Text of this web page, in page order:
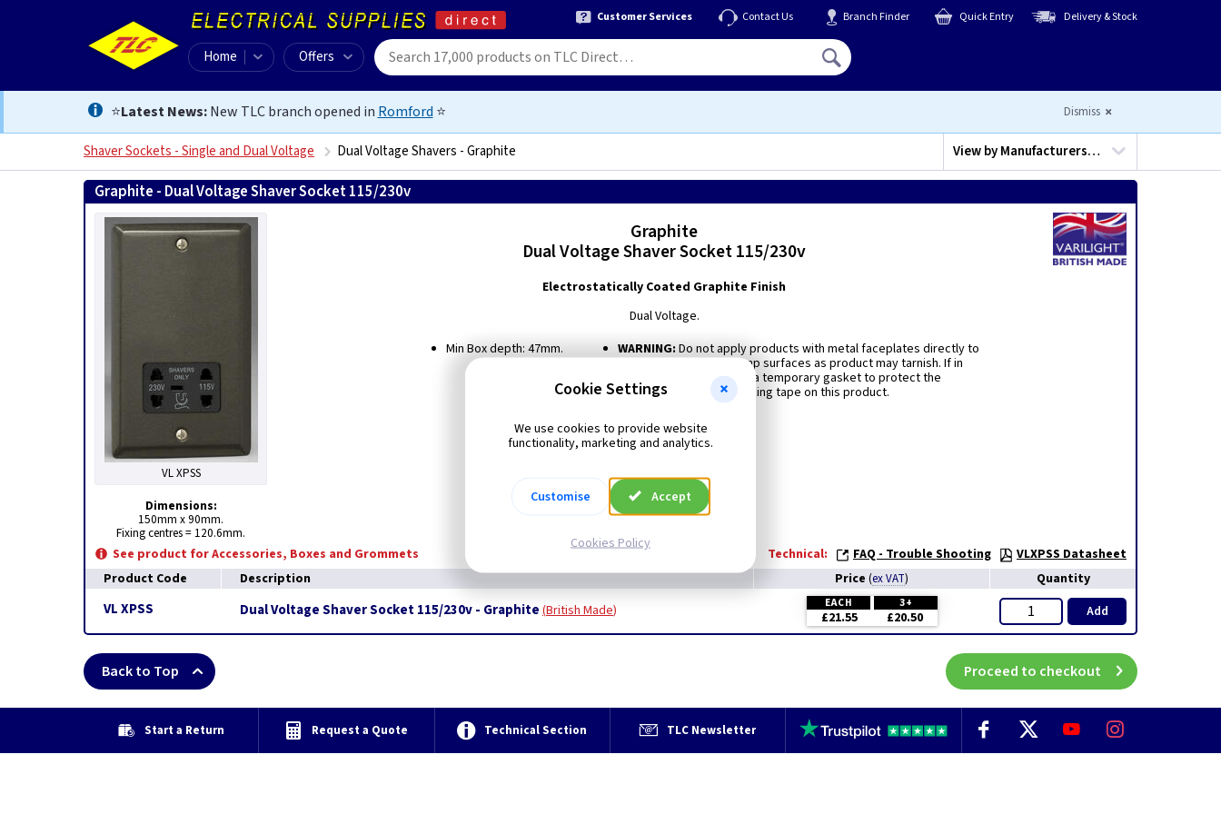
Customer Services Contact Us Branch Finder Quick Entry Delivery & Stock
Home Offers
⭐Latest News:New TLC branch opened in Romford ⭐ Dismiss
Shaver Sockets - Single and Dual Voltage Dual Voltage Shavers - Graphite View byManufacturers…
Graphite - Dual Voltage Shaver Socket 115/230v
VL XPSS
Dimensions:
150mm x 90mm.
Fixing centres = 120.6mm.
Graphite
Dual Voltage Shaver Socket 115/230v
Electrostatically Coated Graphite Finish
Dual Voltage.
Min Box depth: 47mm.
WARNING:Do not apply products with metal faceplates directly to
freshly plastered or damp surfaces as product may tarnish. If in
doubt, use polythene as a temporary gasket to protect the
product. Do not use masking tape on this product.
See product for Accessories, Boxes and Grommets Technical: FAQ - Trouble Shooting
VLXPSS Datasheet
Product Code
Description Price (ex VAT) Quantity
VL XPSS Dual Voltage Shaver Socket 115/230v - Graphite British Made EACH 3+
£21.55 £20.50 Add
Back to Top Proceed to checkout
Start a Return Request a Quote Technical Section TLC Newsletter
Cookie Settings
We use cookies to provide website
functionality, marketing and analytics.
Customise Accept
Cookies Policy